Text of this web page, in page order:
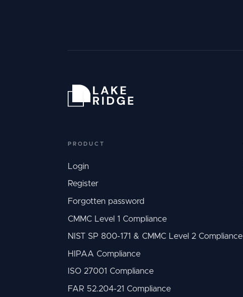
PRODUCT
Login
Register
Forgotten password
CMMC Level 1 Compliance
NIST SP 800-171 & CMMC Level 2 Compliance
HIPAA Compliance
ISO 27001 Compliance
FAR 52.204-21 Compliance